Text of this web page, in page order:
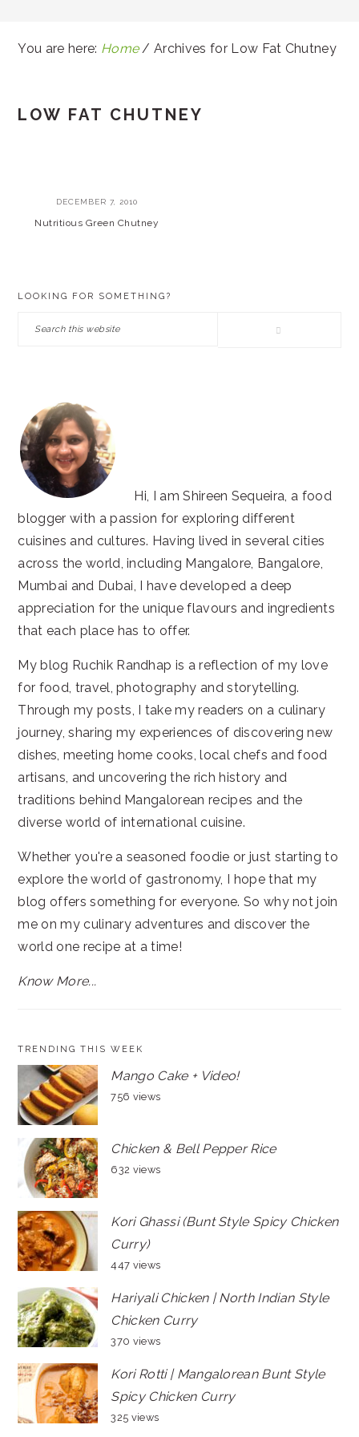
You are here: Home / Archives for Low Fat Chutney
LOW FAT CHUTNEY
DECEMBER 7, 2010
Nutritious Green Chutney
LOOKING FOR SOMETHING?
Search
Hi, I am Shireen Sequeira, a food
blogger with a passion for exploring different
cuisines and cultures. Having lived in several cities
across the world, including Mangalore, Bangalore,
Mumbai and Dubai, I have developed a deep
appreciation for the unique flavours and ingredients
that each place has to offer.
My blog Ruchik Randhap is a reflection of my love
for food, travel, photography and storytelling.
Through my posts, I take my readers on a culinary
journey, sharing my experiences of discovering new
dishes, meeting home cooks, local chefs and food
artisans, and uncovering the rich history and
traditions behind Mangalorean recipes and the
diverse world of international cuisine.
Whether you're a seasoned foodie or just starting to
explore the world of gastronomy, I hope that my
blog offers something for everyone. So why not join
me on my culinary adventures and discover the
world one recipe at a time!
Know More...
TRENDING THIS WEEK
Mango Cake + Video!
756 views
Chicken & Bell Pepper Rice
632 views
Kori Ghassi (Bunt Style Spicy Chicken
Curry)
447 views
Hariyali Chicken | North Indian Style
Chicken Curry
370 views
Kori Rotti | Mangalorean Bunt Style
Spicy Chicken Curry
325 views